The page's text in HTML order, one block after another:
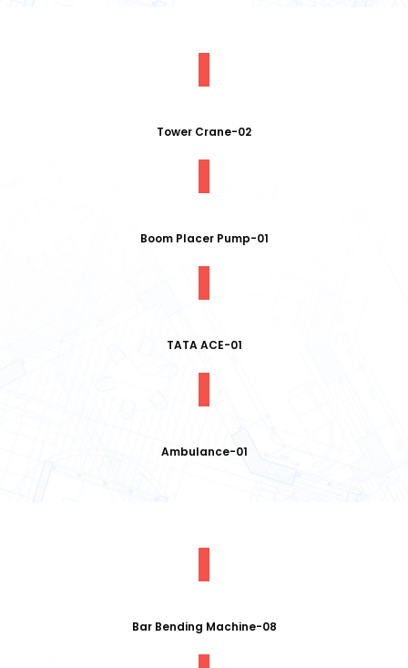
Tower Crane-02
Boom Placer Pump-01
TATA ACE-01
Ambulance-01
Bar Bending Machine-08